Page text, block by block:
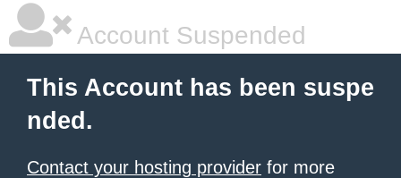
Account Suspended
This Account has been suspe
nded.
Contact your hosting provider for more